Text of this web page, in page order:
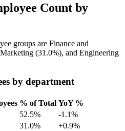
Count by
groups are Finance and
(31.0%), and Engineering
by department
% of Total YoY %
52.5%
-1.1%
31.0%
+0.9%